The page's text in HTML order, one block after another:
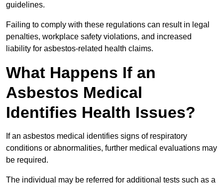
guidelines.
Failing to comply with these regulations can result in legal
penalties, workplace safety violations, and increased
liability for asbestos-related health claims.
What Happens If an
Asbestos Medical
Identifies Health Issues?
If an asbestos medical identifies signs of respiratory
conditions or abnormalities, further medical evaluations may
be required.
The individual may be referred for additional tests such as a